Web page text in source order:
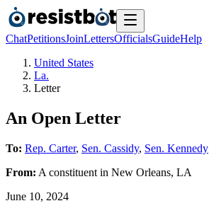
ChatPetitionsJoinLettersOfficialsGuideHelp
United States
La.
Letter
An Open Letter
To: Rep. Carter, Sen. Cassidy, Sen. Kennedy
From: A constituent in New Orleans, LA
June 10, 2024